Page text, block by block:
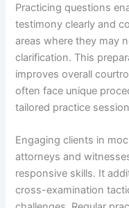
Practicing questions
testimony clearly and
areas where they may
clarification. This
improves overall
often face unique
tailored practice
Engaging clients in
attorneys and
responsive skills. It
cross-examination